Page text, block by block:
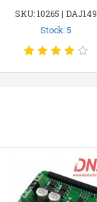
SKU: 10265 | DAJ149
Stock: 5